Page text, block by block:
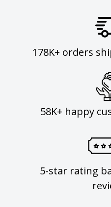
178K+ orders
58K+ happy
5-star rating